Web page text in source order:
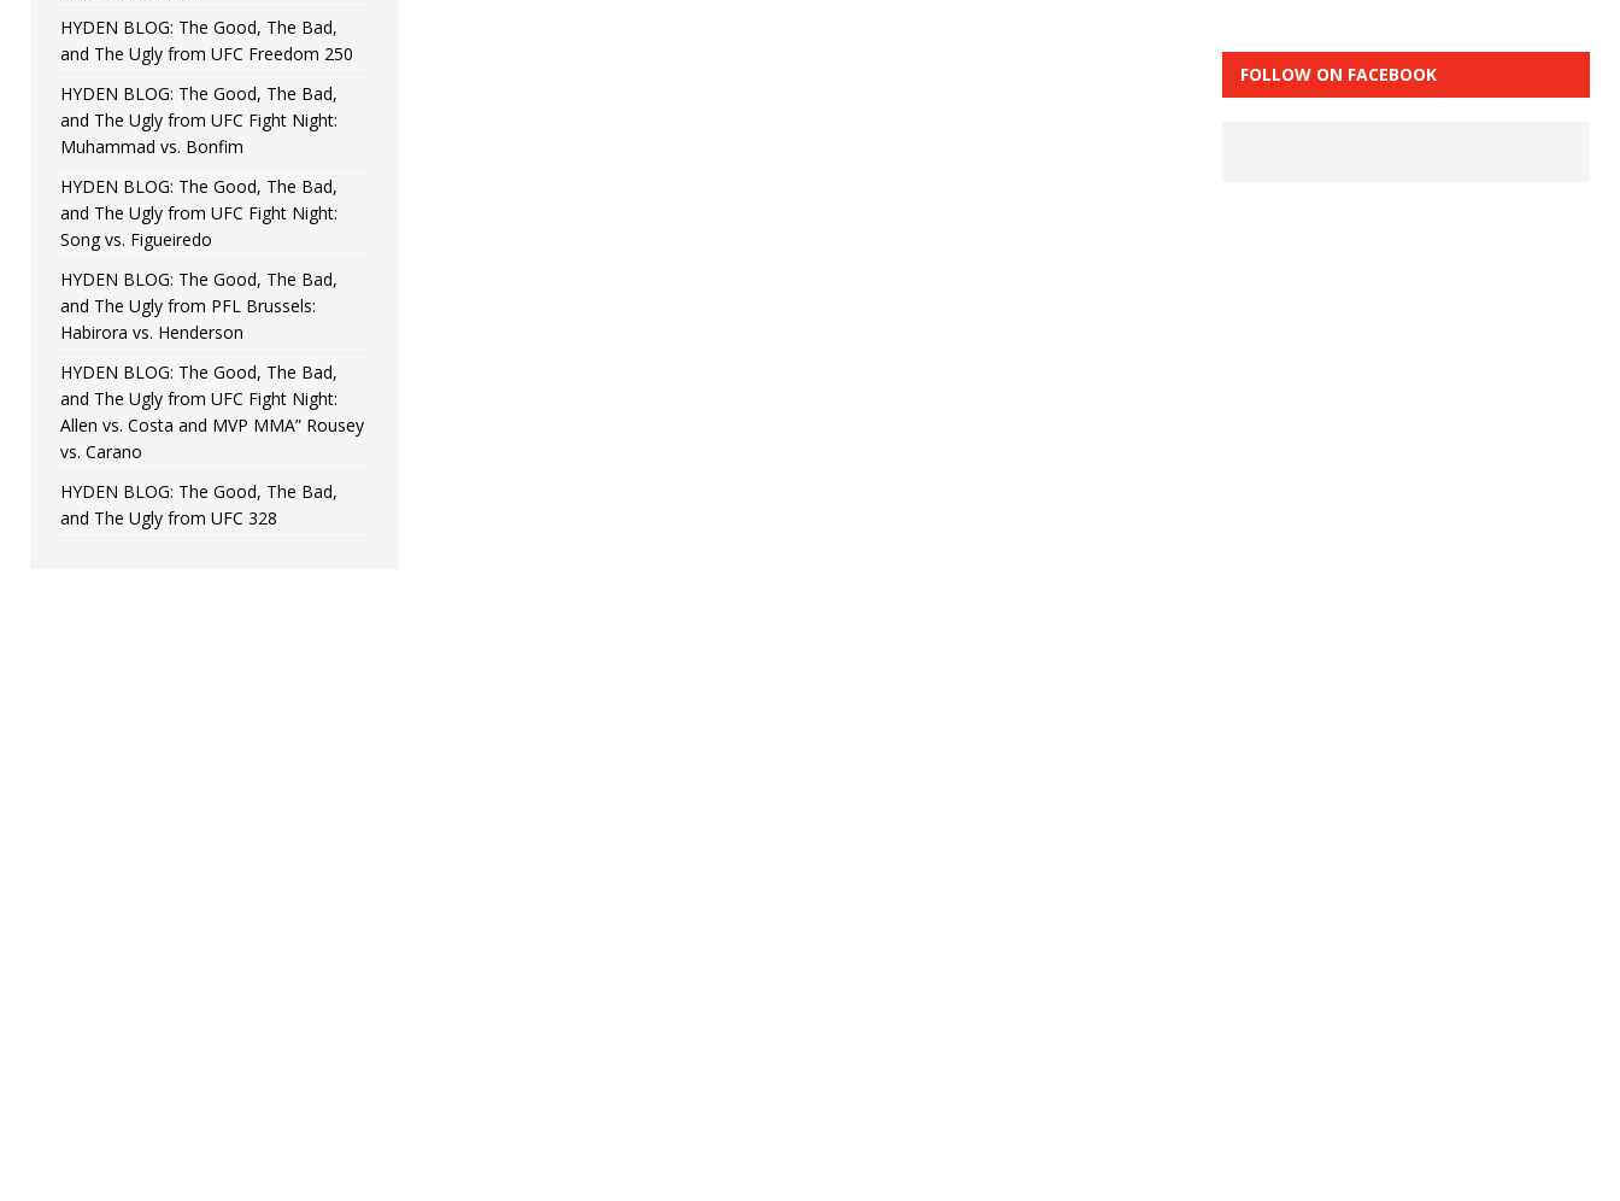
HYDEN BLOG: The Good, The Bad,
and The Ugly from UFC Freedom 250
HYDEN BLOG: The Good, The Bad,
and The Ugly from UFC Fight Night:
Muhammad vs. Bonfim
HYDEN BLOG: The Good, The Bad,
and The Ugly from UFC Fight Night:
Song vs. Figueiredo
HYDEN BLOG: The Good, The Bad,
and The Ugly from PFL Brussels:
Habirora vs. Henderson
HYDEN BLOG: The Good, The Bad,
and The Ugly from UFC Fight Night:
Allen vs. Costa and MVP MMA” Rousey
vs. Carano
HYDEN BLOG: The Good, The Bad,
and The Ugly from UFC 328
FOLLOW ON FACEBOOK